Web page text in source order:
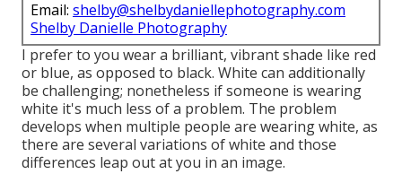
Email: shelby@shelbydaniellephotography.com
Shelby Danielle Photography
I prefer to you wear a brilliant, vibrant shade like red
or blue, as opposed to black. White can additionally
be challenging; nonetheless if someone is wearing
white it's much less of a problem. The problem
develops when multiple people are wearing white, as
there are several variations of white and those
differences leap out at you in an image.